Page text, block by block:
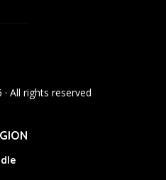
All rights reserved